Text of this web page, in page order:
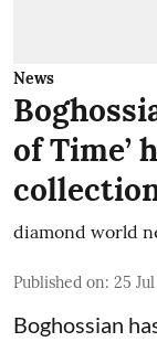
News
of Time’
diamond world
Published on: 25
Boghossian